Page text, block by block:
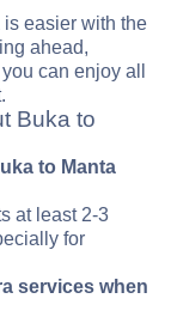
easier with the
ahead,
can enjoy all
Buka to
to Manta
at least 2-3
for
services when